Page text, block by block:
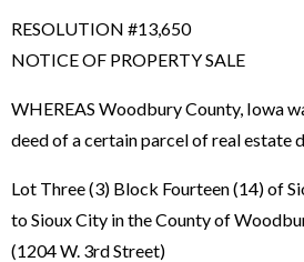
RESOLUTION #13,650
NOTICE OF PROPERTY SALE
WHEREAS Woodbury County, Iowa
deed of a certain parcel of real estate
Lot Three (3) Block Fourteen (14) of
to Sioux City in the County of
(1204 W. 3rd Street)